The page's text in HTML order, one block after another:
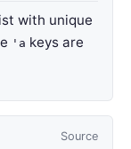
with unique
'a keys are
Source